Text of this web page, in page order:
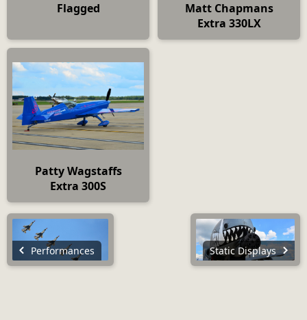
Flagged
Matt Chapmans
Extra 330LX
Patty Wagstaffs
Extra 300S
Performances Static Displays